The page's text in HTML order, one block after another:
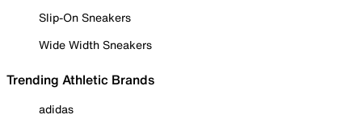
Slip-On Sneakers
Wide Width Sneakers
Trending Athletic Brands
adidas